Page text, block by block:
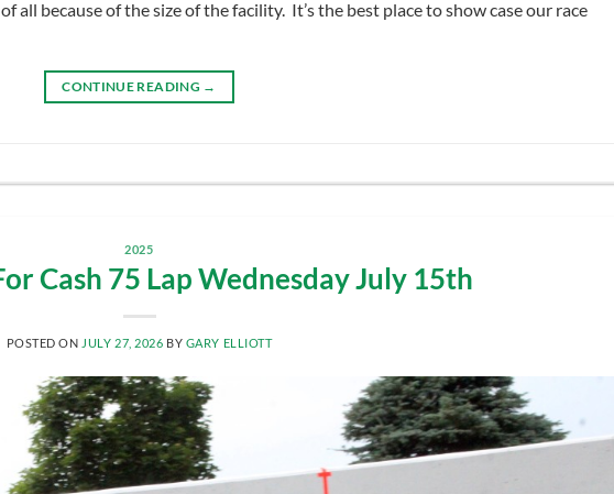
all because of the size of the facility. It’s the best place to show case our race
CONTINUE READING →
2025
Cash 75 Lap Wednesday July 15th
POSTED ON JULY 27, 2026 BY GARY ELLIOTT